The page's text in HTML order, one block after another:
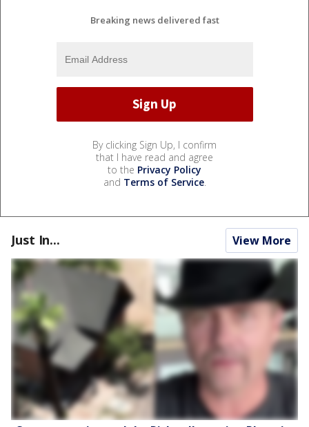
Breaking news delivered fast
By clicking Sign Up, I confirm
that I have read and agree
to the Privacy Policy
and Terms of Service.
Just In... View More